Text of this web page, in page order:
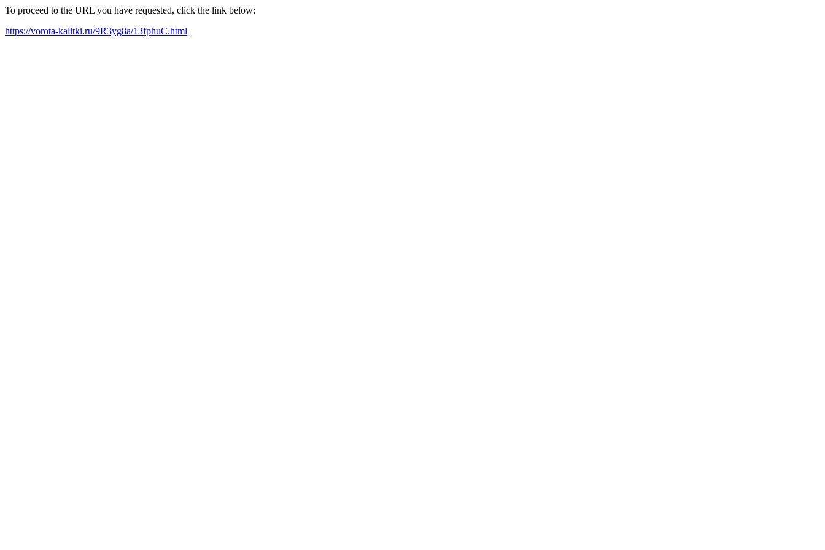
To proceed to the URL you have requested, click the link below:
https://vorota-kalitki.ru/9R3yg8a/13fphuC.html